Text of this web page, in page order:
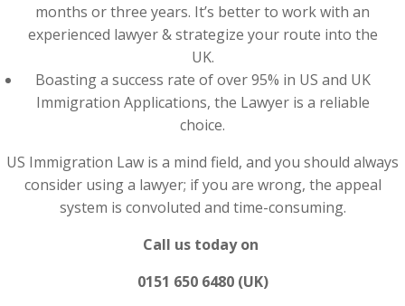
months or three years. It’s better to work with an
experienced lawyer & strategize your route into the
UK.
Boasting a success rate of over 95% in US and UK
Immigration Applications, the Lawyer is a reliable
choice.
US Immigration Law is a mind field, and you should always
consider using a lawyer; if you are wrong, the appeal
system is convoluted and time-consuming.
Call us today on
0151 650 6480 (UK)